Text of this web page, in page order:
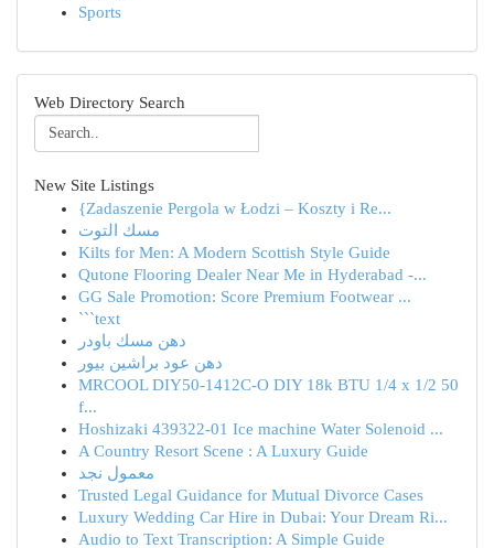
Sports
Web Directory Search
New Site Listings
{Zadaszenie Pergola w Łodzi – Koszty i Re...
مسك التوت
Kilts for Men: A Modern Scottish Style Guide
Qutone Flooring Dealer Near Me in Hyderabad -...
GG Sale Promotion: Score Premium Footwear ...
```text
دهن مسك باودر
دهن عود براشين بيور
MRCOOL DIY50-1412C-O DIY 18k BTU 1/4 x 1/2 50
f...
Hoshizaki 439322-01 Ice machine Water Solenoid ...
A Country Resort Scene : A Luxury Guide
معمول نجد
Trusted Legal Guidance for Mutual Divorce Cases
Luxury Wedding Car Hire in Dubai: Your Dream Ri...
Audio to Text Transcription: A Simple Guide